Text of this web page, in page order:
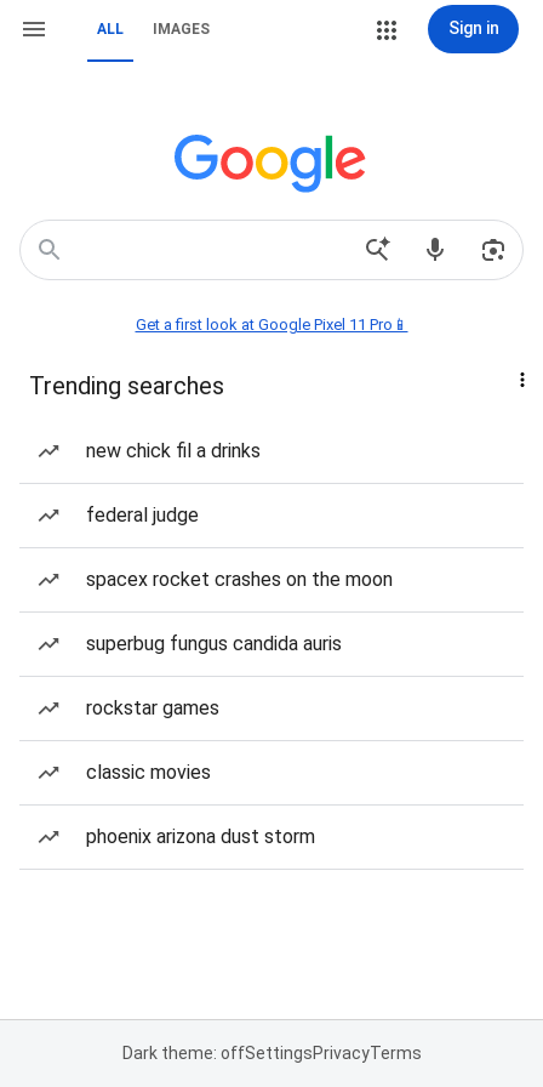
ALL IMAGES Sign in
Get a first look at Google Pixel 11 Pro📱
Trending searches
new chick fil a drinks
federal judge
spacex rocket crashes on the moon
superbug fungus candida auris
rockstar games
classic movies
phoenix arizona dust storm
Dark theme: offSettingsPrivacyTerms